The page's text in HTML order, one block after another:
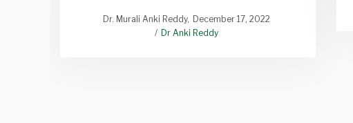
Dr. Murali Anki Reddy
December 17, 2022
Dr Anki Reddy